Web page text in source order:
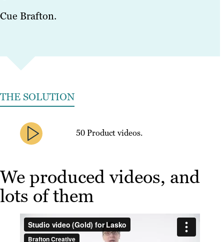
Cue Brafton.
THE SOLUTION
50 Product videos.
We produced videos, and
lots of them